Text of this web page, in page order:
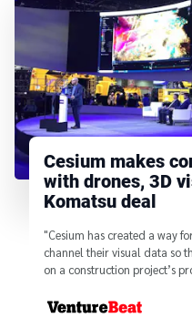
Cesium makes
with drones, 3D
Komatsu deal
"Cesium has created a way
channel their visual data so
on a construction project’s